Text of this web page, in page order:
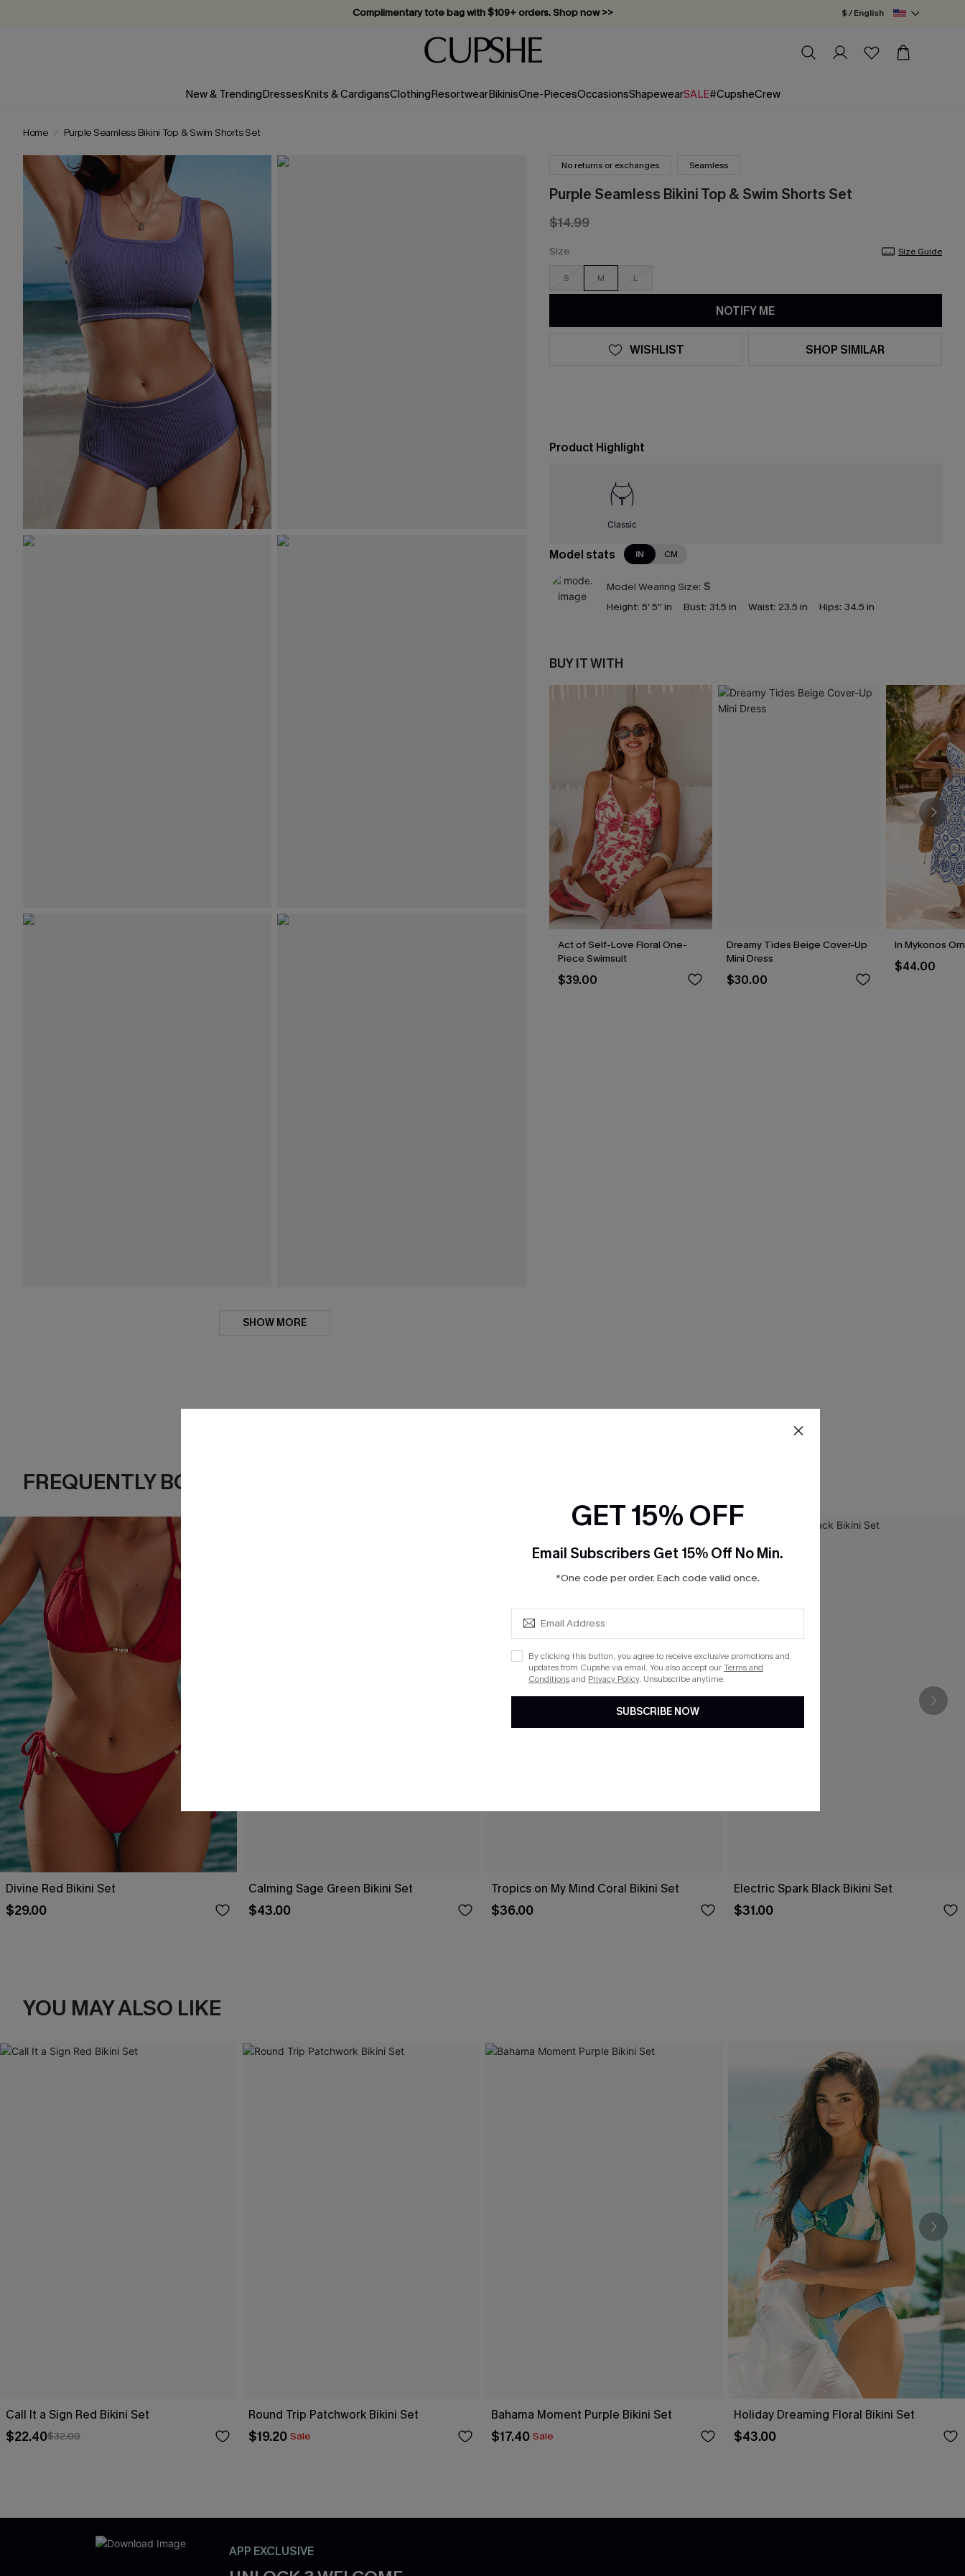
Vacation-ready favorites, now 10–50% off. Shop Now >>
Subscribe & enjoy 15% off — no minimum required!
$ / English
New & TrendingDressesKnits & CardigansClothingResortwearBikinisOne-PiecesOccasionsShapewearSALE#CupsheCrew
Home Purple Seamless Bikini Top & Swim Shorts Set
SHOW MORE
No returns or exchanges Seamless
Purple Seamless Bikini Top & Swim Shorts Set
$14.99
Size Size Guide
S M L
NOTIFY ME
WISHLIST SHOP SIMILAR
Product Highlight
Classic
Model stats IN CM
Model Wearing Size: S
Height: 5' 5'' in Bust: 31.5 in Waist: 23.5 in Hips: 34.5 in
BUY IT WITH
Act of Self-Love Floral One-
Piece Swimsuit
$39.00
Dreamy Tides Beige Cover-Up
Mini Dress
$30.00
In Mykonos
$44.00
FREQUENTLY BOUGHT TOGETHER
Divine Red Bikini Set
$29.00
Calming Sage Green Bikini Set
$43.00
Tropics on My Mind Coral Bikini Set
$36.00
Electric Spark Black Bikini Set
$31.00
YOU MAY ALSO LIKE
Call It a Sign Red Bikini Set
$22.40$32.00
Round Trip Patchwork Bikini Set
$19.20 Sale
Bahama Moment Purple Bikini Set
$17.40 Sale
Holiday Dreaming Floral Bikini Set
$43.00
APP EXCLUSIVE
GET 15% OFF
Email Subscribers Get 15% Off No Min.
*One code per order. Each code valid once.
By clicking this button, you agree to receive exclusive promotions and
updates from Cupshe via email. You also accept ourTerms and
Conditionsand Privacy Policy. Unsubscribe anytime.
SUBSCRIBE NOW